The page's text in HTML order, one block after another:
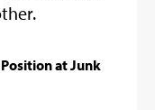
at Junk